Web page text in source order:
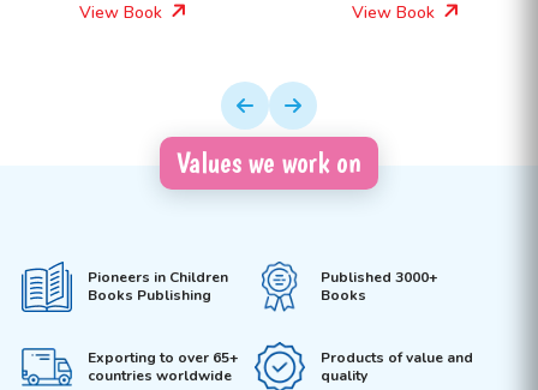
View Book
View Book
Values we work on
Pioneers in Children
Books Publishing
Published 3000+
Books
Exporting to over 65+
countries worldwide
Products of value and
quality